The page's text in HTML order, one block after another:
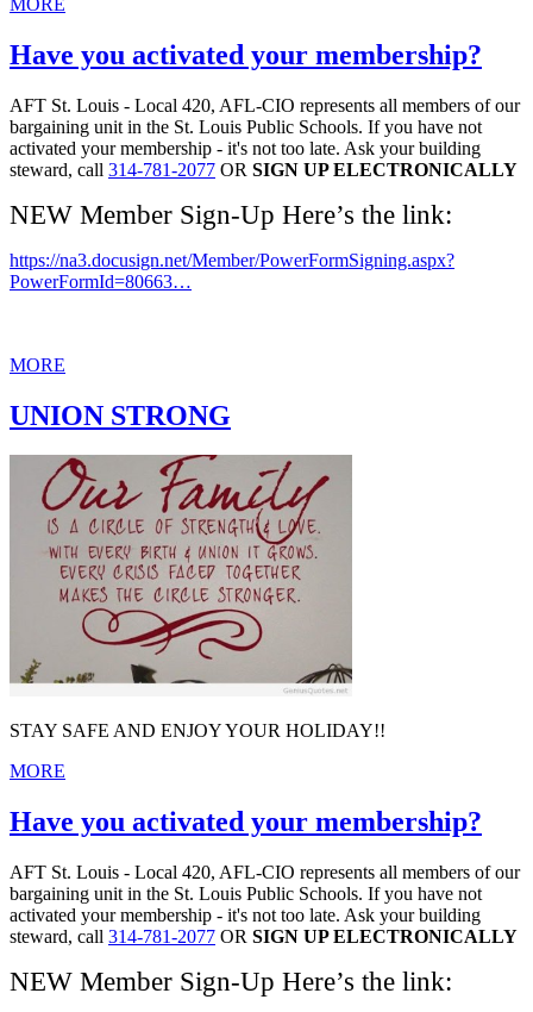
Have you activated your membership?
AFT St. Louis - Local 420, AFL-CIO represents all members of our
bargaining unit in the St. Louis Public Schools. If you have not
activated your membership - it's not too late. Ask your building
steward, call 314-781-2077 OR SIGN UP ELECTRONICALLY
NEW Member Sign-Up Here’s the link:
https://na3.docusign.net/Member/PowerFormSigning.aspx?
PowerFormId=80663…
MORE
UNION STRONG
STAY SAFE AND ENJOY YOUR HOLIDAY!!
MORE
Have you activated your membership?
AFT St. Louis - Local 420, AFL-CIO represents all members of our
bargaining unit in the St. Louis Public Schools. If you have not
activated your membership - it's not too late. Ask your building
steward, call 314-781-2077 OR SIGN UP ELECTRONICALLY
NEW Member Sign-Up Here’s the link: